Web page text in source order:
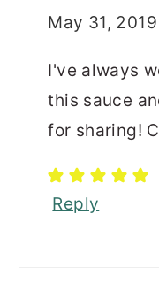
May 31,
I've always
this sauce
for sharing!
Reply